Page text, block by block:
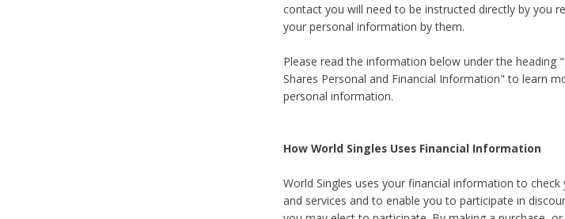
contact you will need to be instructed directly by you
your personal information by them.
Please read the information below under the heading
Shares Personal and Financial Information" to learn
personal information.
How World Singles Uses Financial Information
World Singles uses your financial information to
and services and to enable you to participate in